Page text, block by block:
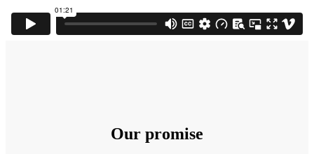
Our promise